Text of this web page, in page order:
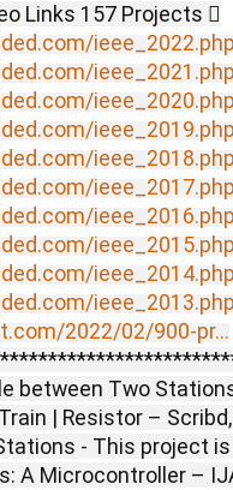
Links 157 Projects 
2022/02/900-pr...
between Two
| Resistor –
- This project
A Microcontroller –